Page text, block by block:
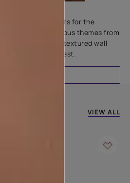
of special effects for the
Inspired by various themes from
based line of textured wall
special than the rest.
VIEW ALL